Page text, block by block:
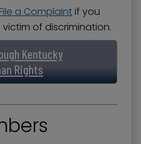
File a Complaint if you
of discrimination.
Kentucky
Rights